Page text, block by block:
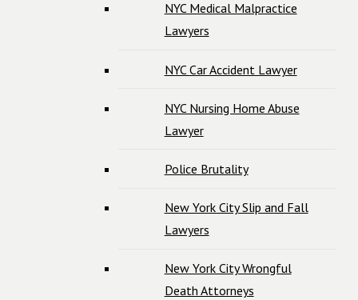
NYC Medical Malpractice
Lawyers
NYC Car Accident Lawyer
NYC Nursing Home Abuse
Lawyer
Police Brutality
New York City Slip and Fall
Lawyers
New York City Wrongful
Death Attorneys